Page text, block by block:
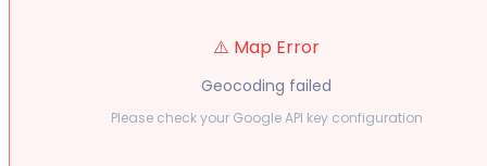
⚠️ Map Error
Geocoding failed
Please check your Google API key configuration